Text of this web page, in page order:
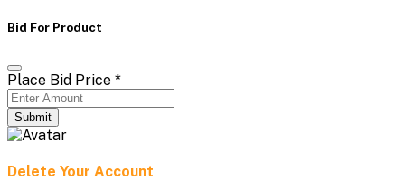
Bid For Product
Place Bid Price *
Submit
Delete Your Account